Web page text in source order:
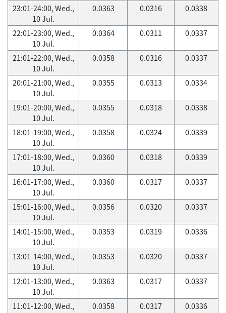
23:01-24:00, Wed.,
10 Jul.
0.0363 0.0316 0.0338
22:01-23:00, Wed.,
10 Jul.
0.0364 0.0311 0.0337
21:01-22:00, Wed.,
10 Jul.
0.0358 0.0316 0.0337
20:01-21:00, Wed.,
10 Jul.
0.0355 0.0313 0.0334
19:01-20:00, Wed.,
10 Jul.
0.0355 0.0318 0.0338
18:01-19:00, Wed.,
10 Jul.
0.0358 0.0324 0.0339
17:01-18:00, Wed.,
10 Jul.
0.0360 0.0318 0.0339
16:01-17:00, Wed.,
10 Jul.
0.0360 0.0317 0.0337
15:01-16:00, Wed.,
10 Jul.
0.0356 0.0320 0.0337
14:01-15:00, Wed.,
10 Jul.
0.0353 0.0319 0.0336
13:01-14:00, Wed.,
10 Jul.
0.0353 0.0320 0.0337
12:01-13:00, Wed.,
10 Jul.
0.0363 0.0317 0.0337
11:01-12:00, Wed.,
0.0358 0.0317 0.0336